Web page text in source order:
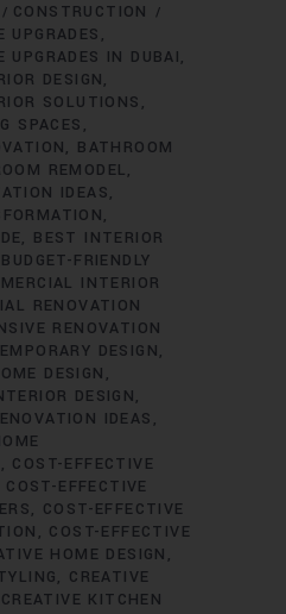
CONSTRUCTION
UPGRADES
UPGRADES IN DUBAI
DESIGN
SOLUTIONS
SPACES
BATHROOM
REMODEL
IDEAS
BEST INTERIOR
BUDGET-FRIENDLY
INTERIOR
RENOVATION
RENOVATION
DESIGN
DESIGN
DESIGN
IDEAS
COST-EFFECTIVE
COST-EFFECTIVE
COST-EFFECTIVE
COST-EFFECTIVE
HOME DESIGN
CREATIVE
CREATIVE KITCHEN